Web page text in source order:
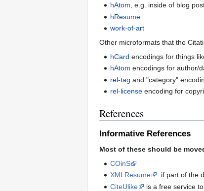
hAtom, e.g. inside of blog
hResume
work-of-art
Other microformats that the
hCard encodings for things
hAtom encodings for author/
rel-tag and "category"
rel-license encoding for
References
Informative References
Most of these should be
COinS
XMLResume
: if part of the
CiteUlike
is a free service